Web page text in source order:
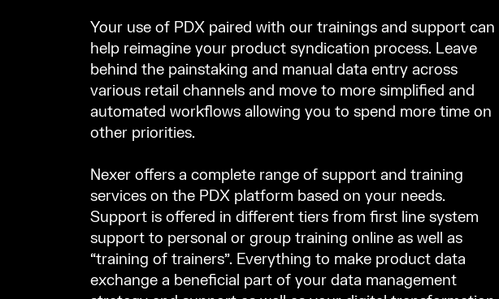
Your use of PDX paired with our trainings and support can
help reimagine your product syndication process. Leave
behind the painstaking and manual data entry across
various retail channels and move to more simplified and
automated workflows allowing you to spend more time on
other priorities.
Nexer offers a complete range of support and training
services on the PDX platform based on your needs.
Support is offered in different tiers from first line system
support to personal or group training online as well as
“training of trainers”. Everything to make product data
exchange a beneficial part of your data management